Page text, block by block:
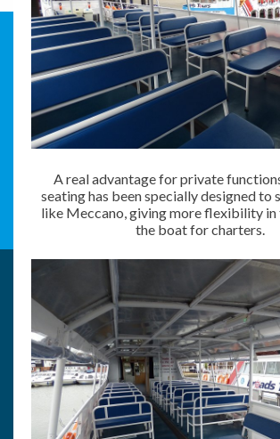
A real advantage for private
seating has been specially designed to
like Meccano, giving more flexibility in
the boat for charters.